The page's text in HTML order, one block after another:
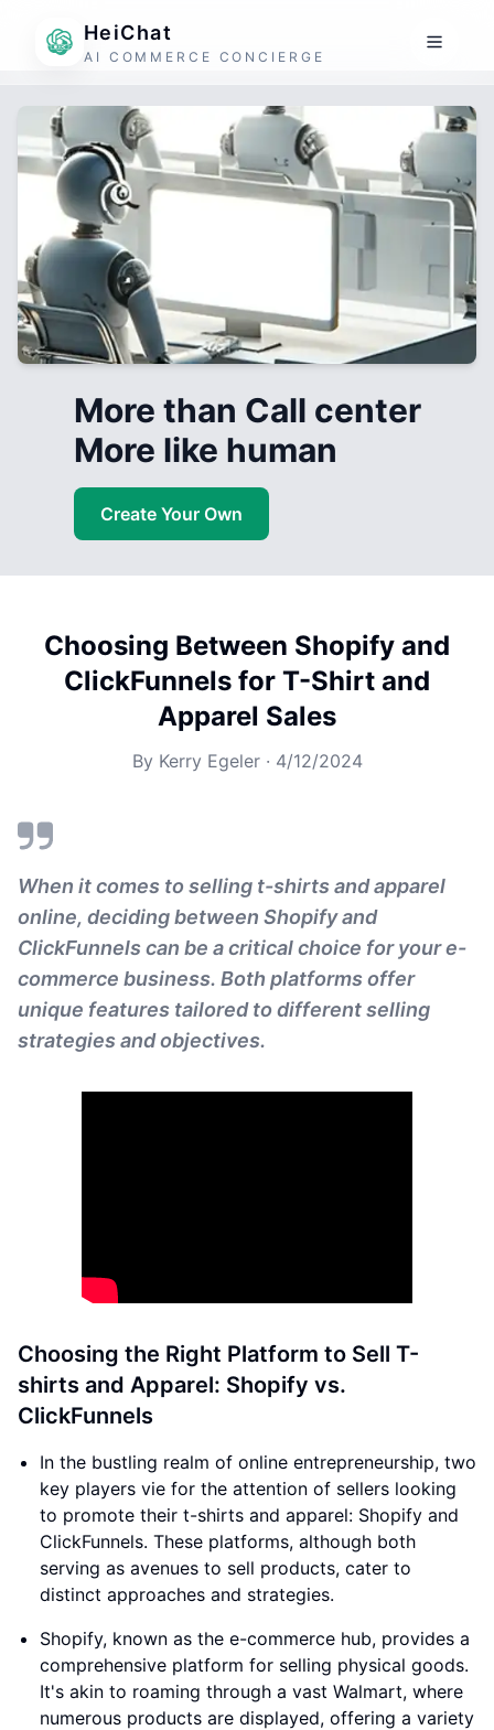
HeiChat
AI COMMERCE CONCIERGE
More than Call center
More like human
Create Your Own
Choosing Between Shopify and
ClickFunnels for T-Shirt and
Apparel Sales
By Kerry Egeler· 4/12/2024
When it comes to selling t-shirts and apparel
online, deciding between Shopify and
ClickFunnels can be a critical choice for your e-
commerce business. Both platforms offer
unique features tailored to different selling
strategies and objectives.
Choosing the Right Platform to Sell T-
shirts and Apparel: Shopify vs.
ClickFunnels
In the bustling realm of online entrepreneurship, two
key players vie for the attention of sellers looking
to promote their t-shirts and apparel: Shopify and
ClickFunnels. These platforms, although both
serving as avenues to sell products, cater to
distinct approaches and strategies.
Shopify, known as the e-commerce hub, provides a
comprehensive platform for selling physical goods.
It's akin to roaming through a vast Walmart, where
numerous products are displayed, offering a variety